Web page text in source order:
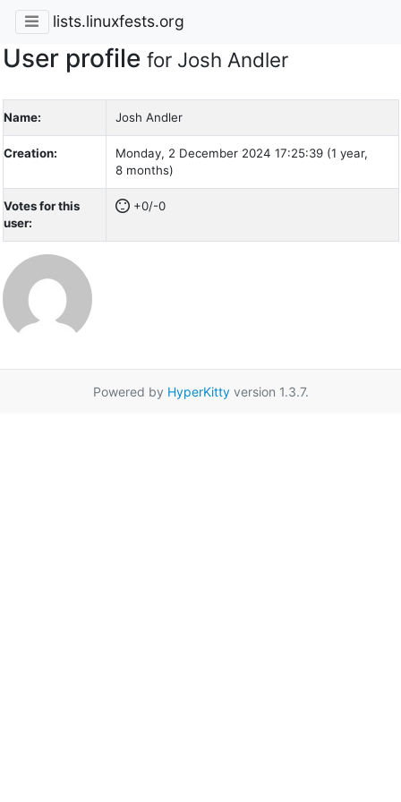
lists.linuxfests.org
User profile for Josh Andler
Name: Josh Andler
Creation:
Monday, 2 December 2024 17:25:39 (1 year,
8 months)
Votes for this
user:
+0/-0
Powered by HyperKittyversion 1.3.7.